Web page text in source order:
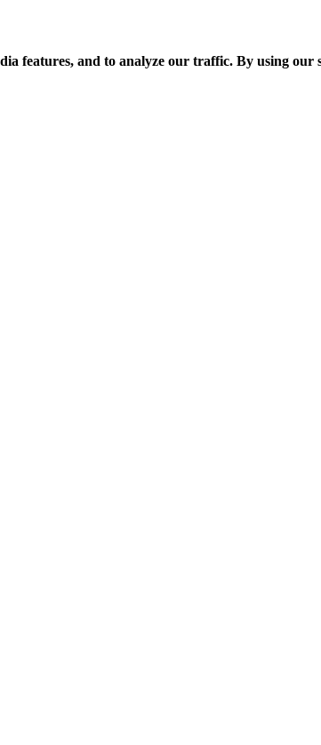
features, and to analyze our traffic. By using our